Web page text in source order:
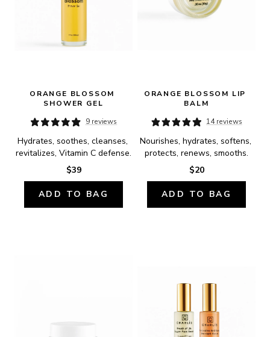
ORANGE BLOSSOM
SHOWER GEL
9 reviews
Hydrates, soothes, cleanses,
revitalizes, Vitamin C defense.
$39
ADD TO BAG
ORANGE BLOSSOM LIP
BALM
14 reviews
Nourishes, hydrates, softens,
protects, renews, smooths.
$20
ADD TO BAG